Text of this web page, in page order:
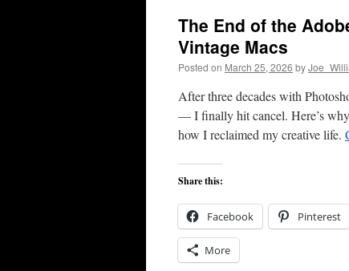
The End of the
Vintage Macs
Posted on March 25, 2026 by
After three decades with
— I finally hit cancel. Here’s
how I reclaimed my creative life.
Share this:
Facebook Pinterest
More